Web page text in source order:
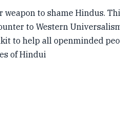
weapon to shame Hindus.
to Western
to help all openminded
of Hindui